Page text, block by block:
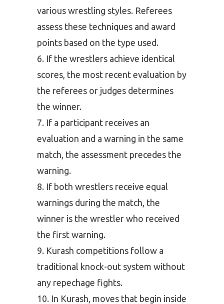
various wrestling styles. Referees
assess these techniques and award
points based on the type used.
If the wrestlers achieve identical
scores, the most recent evaluation by
the referees or judges determines
the winner.
If a participant receives an
evaluation and a warning in the same
match, the assessment precedes the
warning.
If both wrestlers receive equal
warnings during the match, the
winner is the wrestler who received
the first warning.
Kurash competitions follow a
traditional knock-out system without
any repechage fights.
In Kurash, moves that begin inside